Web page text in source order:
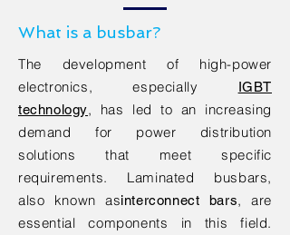
What is a busbar?
The development of high-power
electronics, especially
IGBT
technology, has led to an increasing
demand for power distribution
solutions that meet specific
requirements. Laminated busbars,
also known asinterconnect bars, are
essential components in this field.